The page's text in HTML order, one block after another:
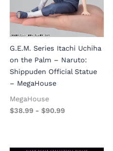
G.E.M. Series Itachi Uchiha
on the Palm – Naruto:
Shippuden Official Statue
– MegaHouse
MegaHouse
$38.99 - $90.99